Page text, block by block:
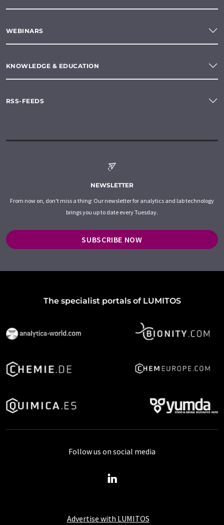
WEBINARS
KNOWLEDGE & EDUCATION
RSS-FEEDS
NEWSLETTER
From now on, don't miss a thing: Our newsletter for analytics and lab technology
brings you up to date every Tuesday.
SUBSCRIBE NOW
The specialist portals of LUMITOS
Advertise with LUMITOS
Follow us on social media